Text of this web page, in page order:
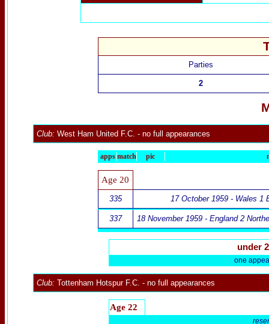
Parties
2
Club: West Ham United F.C. - no full appearances
apps match pic
Age 20
335 17 October 1959 - Wales 1
337 18 November 1959 - England 2
under
one
Club: Tottenham Hotspur F.C. - no full appearances
Age 22